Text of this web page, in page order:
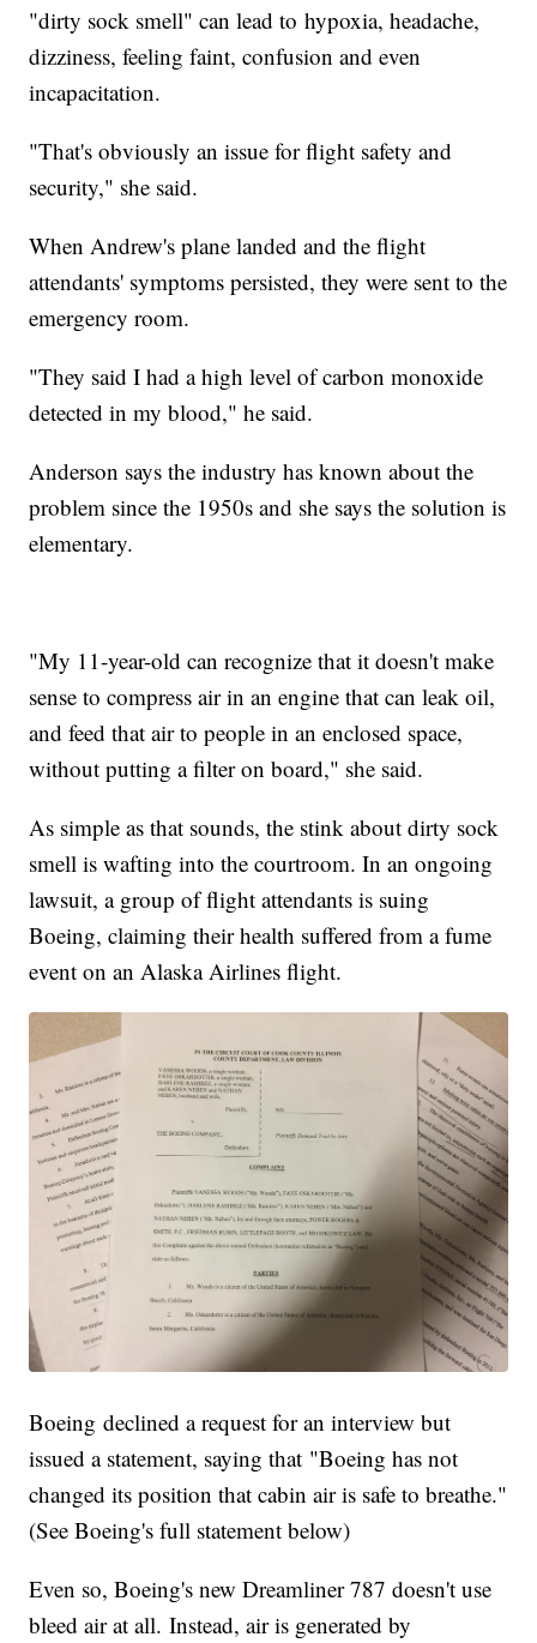
"dirty sock smell" can lead to hypoxia, headache,
dizziness, feeling faint, confusion and even
incapacitation.
"That's obviously an issue for flight safety and
security," she said.
When Andrew's plane landed and the flight
attendants' symptoms persisted, they were sent to the
emergency room.
"They said I had a high level of carbon monoxide
detected in my blood," he said.
Anderson says the industry has known about the
problem since the 1950s and she says the solution is
elementary.
"My 11-year-old can recognize that it doesn't make
sense to compress air in an engine that can leak oil,
and feed that air to people in an enclosed space,
without putting a filter on board," she said.
As simple as that sounds, the stink about dirty sock
smell is wafting into the courtroom. In an ongoing
lawsuit, a group of flight attendants is suing
Boeing, claiming their health suffered from a fume
event on an Alaska Airlines flight.
Boeing declined a request for an interview but
issued a statement, saying that "Boeing has not
changed its position that cabin air is safe to breathe."
(See Boeing's full statement below)
Even so, Boeing's new Dreamliner 787 doesn't use
bleed air at all. Instead, air is generated by